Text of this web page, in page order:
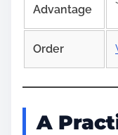
Advantage
Order
A